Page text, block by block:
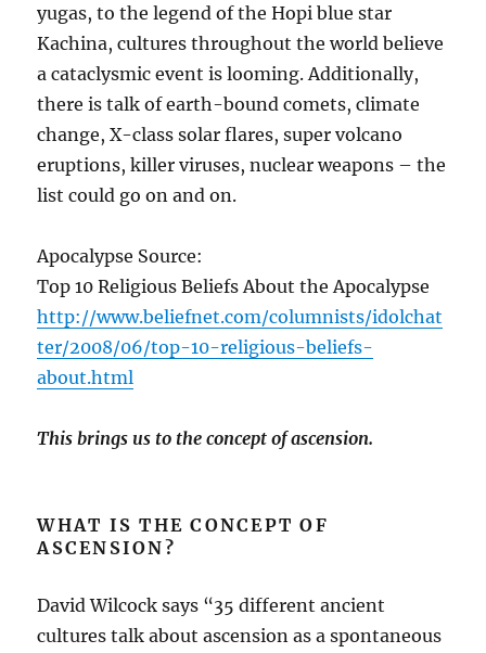
yugas, to the legend of the Hopi blue star
Kachina, cultures throughout the world believe
a cataclysmic event is looming. Additionally,
there is talk of earth-bound comets, climate
change, X-class solar flares, super volcano
eruptions, killer viruses, nuclear weapons – the
list could go on and on.
Apocalypse Source:
Top 10 Religious Beliefs About the Apocalypse
http://www.beliefnet.com/columnists/idolchat
ter/2008/06/top-10-religious-beliefs-
about.html
This brings us to the concept of ascension.
WHAT IS THE CONCEPT OF
ASCENSION?
David Wilcock says “35 different ancient
cultures talk about ascension as a spontaneous